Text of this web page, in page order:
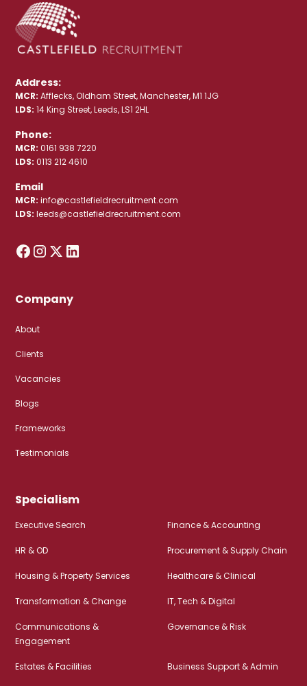
Address:
MCR: Afflecks, Oldham Street, Manchester, M1 1JG
LDS: 14 King Street, Leeds, LS1 2HL
Phone:
MCR: 0161 938 7220
LDS: 0113 212 4610
Email
MCR: info@castlefieldrecruitment.com
LDS: leeds@castlefieldrecruitment.com
Company
About
Clients
Vacancies
Blogs
Frameworks
Testimonials
Specialism
Executive Search Finance & Accounting
HR & OD Procurement & Supply Chain
Housing & Property Services Healthcare & Clinical
Transformation & Change IT, Tech & Digital
Communications &
Engagement
Governance & Risk
Estates & Facilities Business Support & Admin